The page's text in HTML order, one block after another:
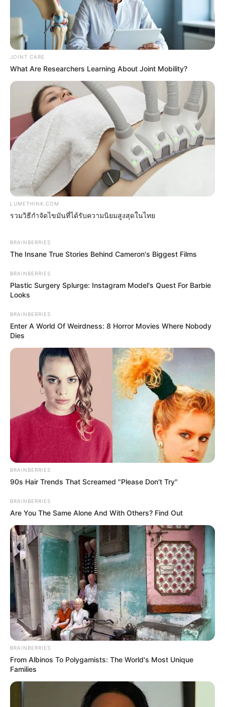
If You Owe $20,000 Across 4 Credit Cards, Stop
Sending 4 Separate Checks
JG WENTWORTH
Men 45+ Are Trying This To Perform Better
Feeling Tired? Here's The Trick To Perform Better
MEDVI
How To Get An Erection Even After 60!
MEDVI
JOINT CARE
What Are Researchers Learning About Joint Mobility?
LUMETHINK.COM
รวมวิธีกำจัดไขมันที่ได้รับความนิยมสูงสุดในไทย
BRAINBERRIES
The Insane True Stories Behind Cameron's Biggest Films
BRAINBERRIES
Plastic Surgery Splurge: Instagram Model's Quest For Barbie
Looks
BRAINBERRIES
Enter A World Of Weirdness: 8 Horror Movies Where Nobody
Dies
BRAINBERRIES
90s Hair Trends That Screamed "Please Don't Try"
BRAINBERRIES
Are You The Same Alone And With Others? Find Out
BRAINBERRIES
From Albinos To Polygamists: The World's Most Unique
Families